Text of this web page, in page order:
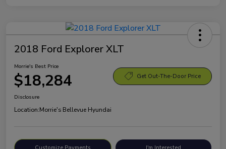
2018 Ford Explorer XLT
Morrie's Best Price
$18,284 Get Out-The-Door Price
Disclosure
Location:Morrie's Bellevue Hyundai